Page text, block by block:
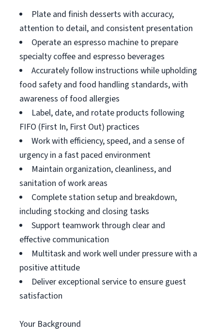
Plate and finish desserts with accuracy,
attention to detail, and consistent presentation
Operate an espresso machine to prepare
specialty coffee and espresso beverages
Accurately follow instructions while upholding
food safety and food handling standards, with
awareness of food allergies
Label, date, and rotate products following
FIFO (First In, First Out) practices
Work with efficiency, speed, and a sense of
urgency in a fast paced environment
Maintain organization, cleanliness, and
sanitation of work areas
Complete station setup and breakdown,
including stocking and closing tasks
Support teamwork through clear and
effective communication
Multitask and work well under pressure with a
positive attitude
Deliver exceptional service to ensure guest
satisfaction
Your Background